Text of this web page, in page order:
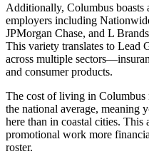
Additionally, Columbus boasts
employers including
JPMorgan Chase, and L
This variety translates to Lead
across multiple
and consumer products.
The cost of living in
the national average, meaning
here than in coastal cities.
promotional work more
roster.